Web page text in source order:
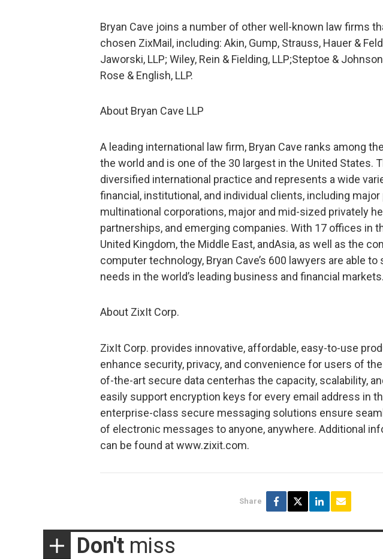
Bryan Cave joins a number of other well-known law firms
chosen ZixMail, including: Akin, Gump, Strauss, Hauer &
Jaworski, LLP; Wiley, Rein & Fielding, LLP;Steptoe &
Rose & English, LLP.
About Bryan Cave LLP
A leading international law firm, Bryan Cave ranks among
the world and is one of the 30 largest in the United States.
diversified international practice and represents a wide
financial, institutional, and individual clients, including
multinational corporations, major and mid-sized privately
partnerships, and emerging companies. With 17 offices in
United Kingdom, the Middle East, andAsia, as well as the
computer technology, Bryan Cave’s 600 lawyers are able to
needs in the world’s leading business and financial markets.
About ZixIt Corp.
ZixIt Corp. provides innovative, affordable, easy-to-use
enhance security, privacy, and convenience for users of
of-the-art secure data centerhas the capacity, scalability,
easily support encryption keys for every email address in
enterprise-class secure messaging solutions ensure
of electronic messages to anyone, anywhere. Additional
can be found at www.zixit.com.
Share
Don't miss